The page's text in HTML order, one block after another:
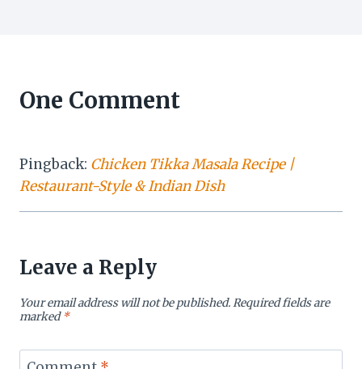
One Comment
Pingback: Chicken Tikka Masala Recipe |
Restaurant-Style & Indian Dish
Leave a Reply
Your email address will not be published.Required fields are
marked*